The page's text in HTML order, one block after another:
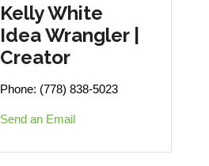
Kelly White
Idea Wrangler |
Creator
Phone: (778) 838-5023
Send an Email